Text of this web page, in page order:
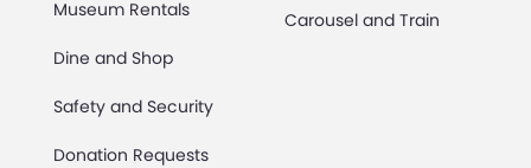
Museum Rentals
Dine and Shop
Safety and Security
Donation Requests
Carousel and Train